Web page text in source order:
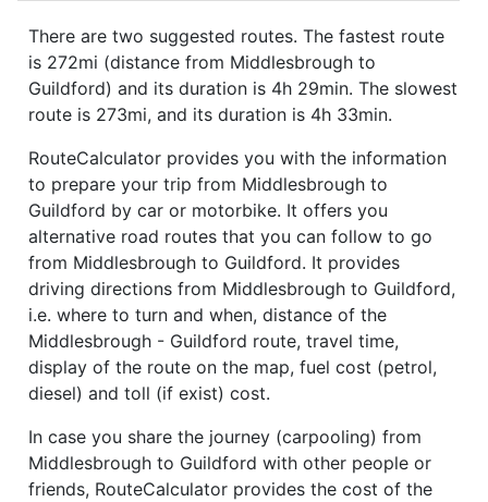
There are two suggested routes. The fastest route
is 272mi (distance from Middlesbrough to
Guildford) and its duration is 4h 29min. The slowest
route is 273mi, and its duration is 4h 33min.
RouteCalculator provides you with the information
to prepare your trip from Middlesbrough to
Guildford by car or motorbike. It offers you
alternative road routes that you can follow to go
from Middlesbrough to Guildford. It provides
driving directions from Middlesbrough to Guildford,
i.e. where to turn and when, distance of the
Middlesbrough - Guildford route, travel time,
display of the route on the map, fuel cost (petrol,
diesel) and toll (if exist) cost.
In case you share the journey (carpooling) from
Middlesbrough to Guildford with other people or
friends, RouteCalculator provides the cost of the